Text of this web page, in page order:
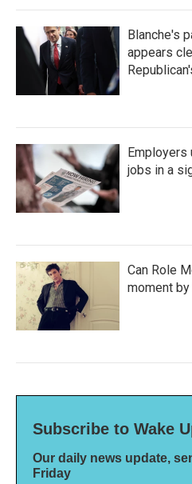
Blanche's
appears
Employers
jobs in a
Can Role
moment
Subscribe to Wake
Our daily news update,
Friday